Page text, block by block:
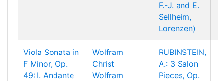
F.-J. and E.
Sellheim,
Lorenzen)
Viola Sonata in
F Minor, Op.
49:II. Andante
Wolfram
Christ
Wolfram
RUBINSTEIN,
A.: 3 Salon
Pieces, Op.